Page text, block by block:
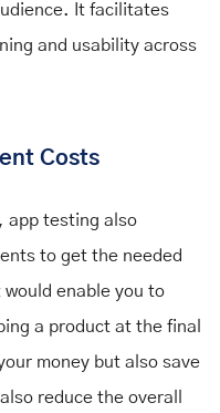
It facilitates
and usability across
Costs
app testing also
to get the needed
enable you to
a product at the final
money but also save
reduce the overall